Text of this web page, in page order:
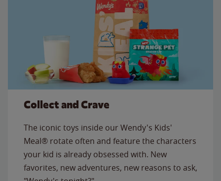
Collect and Crave
The iconic toys inside our Wendy's Kids'
Meal® rotate often and feature the characters
your kid is already obsessed with. New
favorites, new adventures, new reasons to ask,